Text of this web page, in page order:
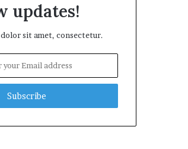
updates!
sit amet, consectetur.